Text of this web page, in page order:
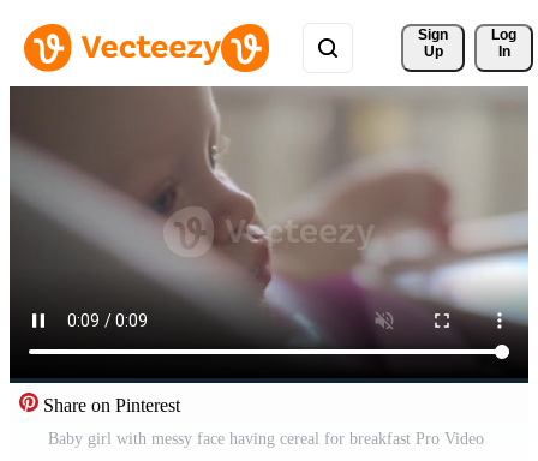
Sign
Up
Log
In
Share on Pinterest
Baby girl with messy face having cereal for breakfast Pro Video